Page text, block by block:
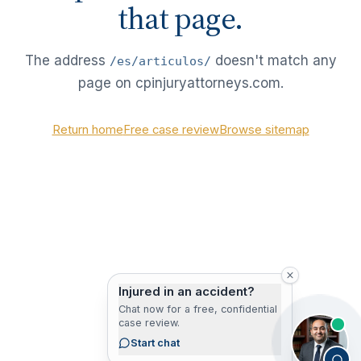
that page.
The address /es/articulos/ doesn't match any
page on cpinjuryattorneys.com.
Return homeFree case reviewBrowse sitemap
Injured in an accident?
Chat now for a free, confidential
case review.
Start chat